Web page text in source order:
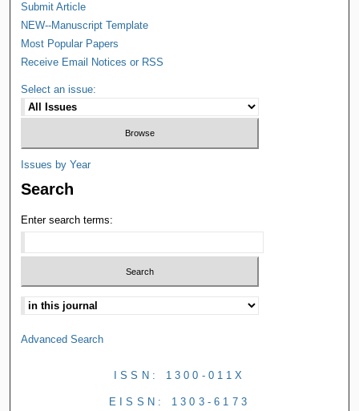
Submit Article
NEW--Manuscript Template
Most Popular Papers
Receive Email Notices or RSS
Select an issue:
Issues by Year
Search
Enter search terms:
Advanced Search
ISSN: 1300-011X
EISSN: 1303-6173